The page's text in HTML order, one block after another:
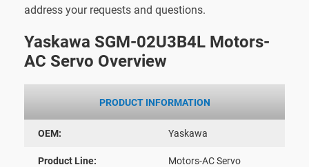
address your requests and questions.
Yaskawa SGM-02U3B4L Motors-
AC Servo Overview
PRODUCT INFORMATION
OEM: Yaskawa
Product Line: Motors-AC Servo